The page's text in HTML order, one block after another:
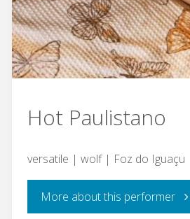
Hot Paulistano
versatile | wolf | Foz do Iguaçu
More about this performer"Hot